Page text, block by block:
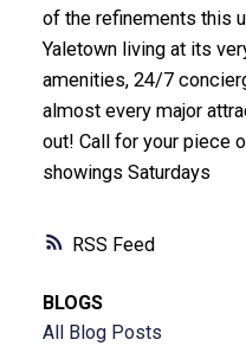
RSS
of the refinements this
Yaletown living at its
amenities, 24/7
almost every major
out! Call for your piece
showings Saturdays
BLOGS
All Blog Posts